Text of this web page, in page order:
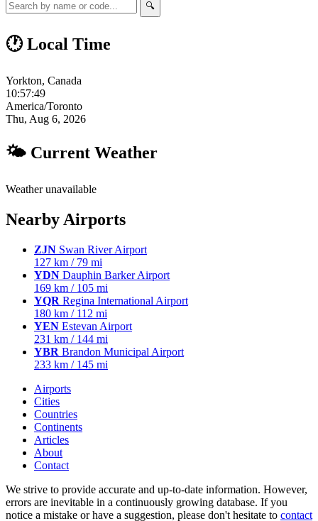
🔍
🕐 Local Time
Yorkton, Canada
10:57:50
America/Toronto
Thu, Aug 6, 2026
🌤 Current Weather
Weather unavailable
Nearby Airports
ZJN Swan River Airport
127 km / 79 mi
YDN Dauphin Barker Airport
169 km / 105 mi
YQR Regina International Airport
180 km / 112 mi
YEN Estevan Airport
231 km / 144 mi
YBR Brandon Municipal Airport
233 km / 145 mi
Airports
Cities
Countries
Continents
Articles
About
Contact
We strive to provide accurate and up-to-date information. However,
errors are inevitable in a continuously growing database. If you
notice a mistake or have a suggestion, please don't hesitate to contact